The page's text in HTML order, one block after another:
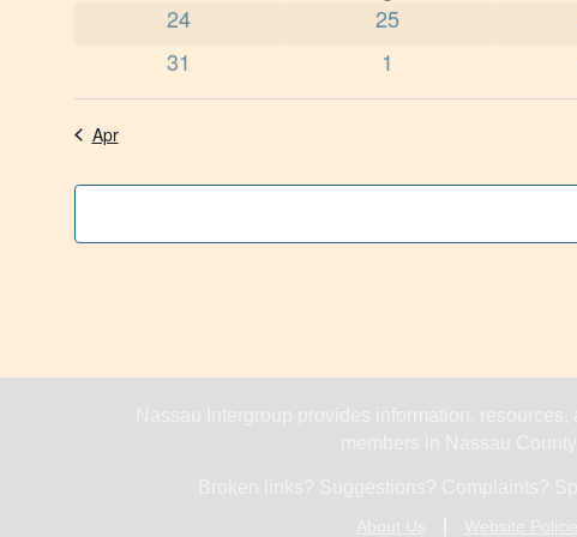
0 events
24 0 events
25
0 events
31 0 events
1
Apr